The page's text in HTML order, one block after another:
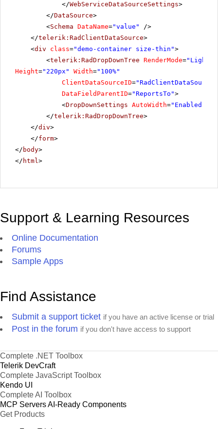
</WebServiceDataSourceSettings>
</DataSource>
<Schema DataName="value"
/>
</telerik:RadClientDataSource>
<div class="demo-container size-thin">
<telerik:RadDropDownTree RenderMode=
Height="220px" Width="100%"
ClientDataSourceID=
DataFieldParentID="ReportsTo">
<DropDownSettings AutoWidth="Enabled"
</telerik:RadDropDownTree>
</div>
</form>
</ body>
</ html>
Support & Learning Resources
Online Documentation
Forums
Sample Apps
Find Assistance
Submit a support ticket if you have an active license or trial
Post in the forum if you don't have access to support
Complete .NET Toolbox
Telerik DevCraft
Complete JavaScript Toolbox
Kendo UI
Complete AI Toolbox
MCP ServersAI-Ready Components
Get Products